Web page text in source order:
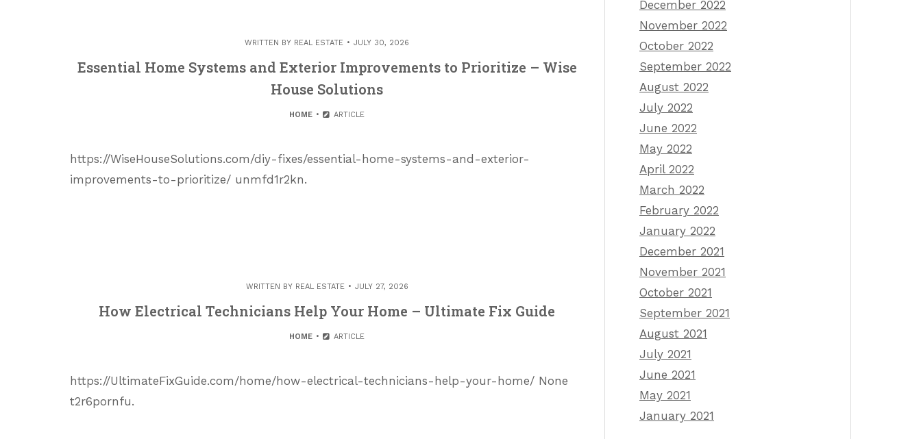
WRITTEN BY REAL ESTATE JULY 30, 2026
Essential Home Systems and Exterior Improvements to Prioritize – Wise
House Solutions
HOME ARTICLE
https://WiseHouseSolutions.com/diy-fixes/essential-home-systems-and-exterior-
improvements-to-prioritize/ unmfd1r2kn.
WRITTEN BY REAL ESTATE JULY 27, 2026
How Electrical Technicians Help Your Home – Ultimate Fix Guide
HOME ARTICLE
https://UltimateFixGuide.com/home/how-electrical-technicians-help-your-home/ None
t2r6pornfu.
December 2022
November 2022
October 2022
September 2022
August 2022
July 2022
June 2022
May 2022
April 2022
March 2022
February 2022
January 2022
December 2021
November 2021
October 2021
September 2021
August 2021
July 2021
June 2021
May 2021
January 2021